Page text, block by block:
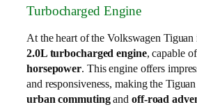
Turbocharged Engine
At the heart of the Volkswagen Tiguan
2.0L turbocharged engine, capable
horsepower. This engine offers
and responsiveness, making the
urban commutingand off-road